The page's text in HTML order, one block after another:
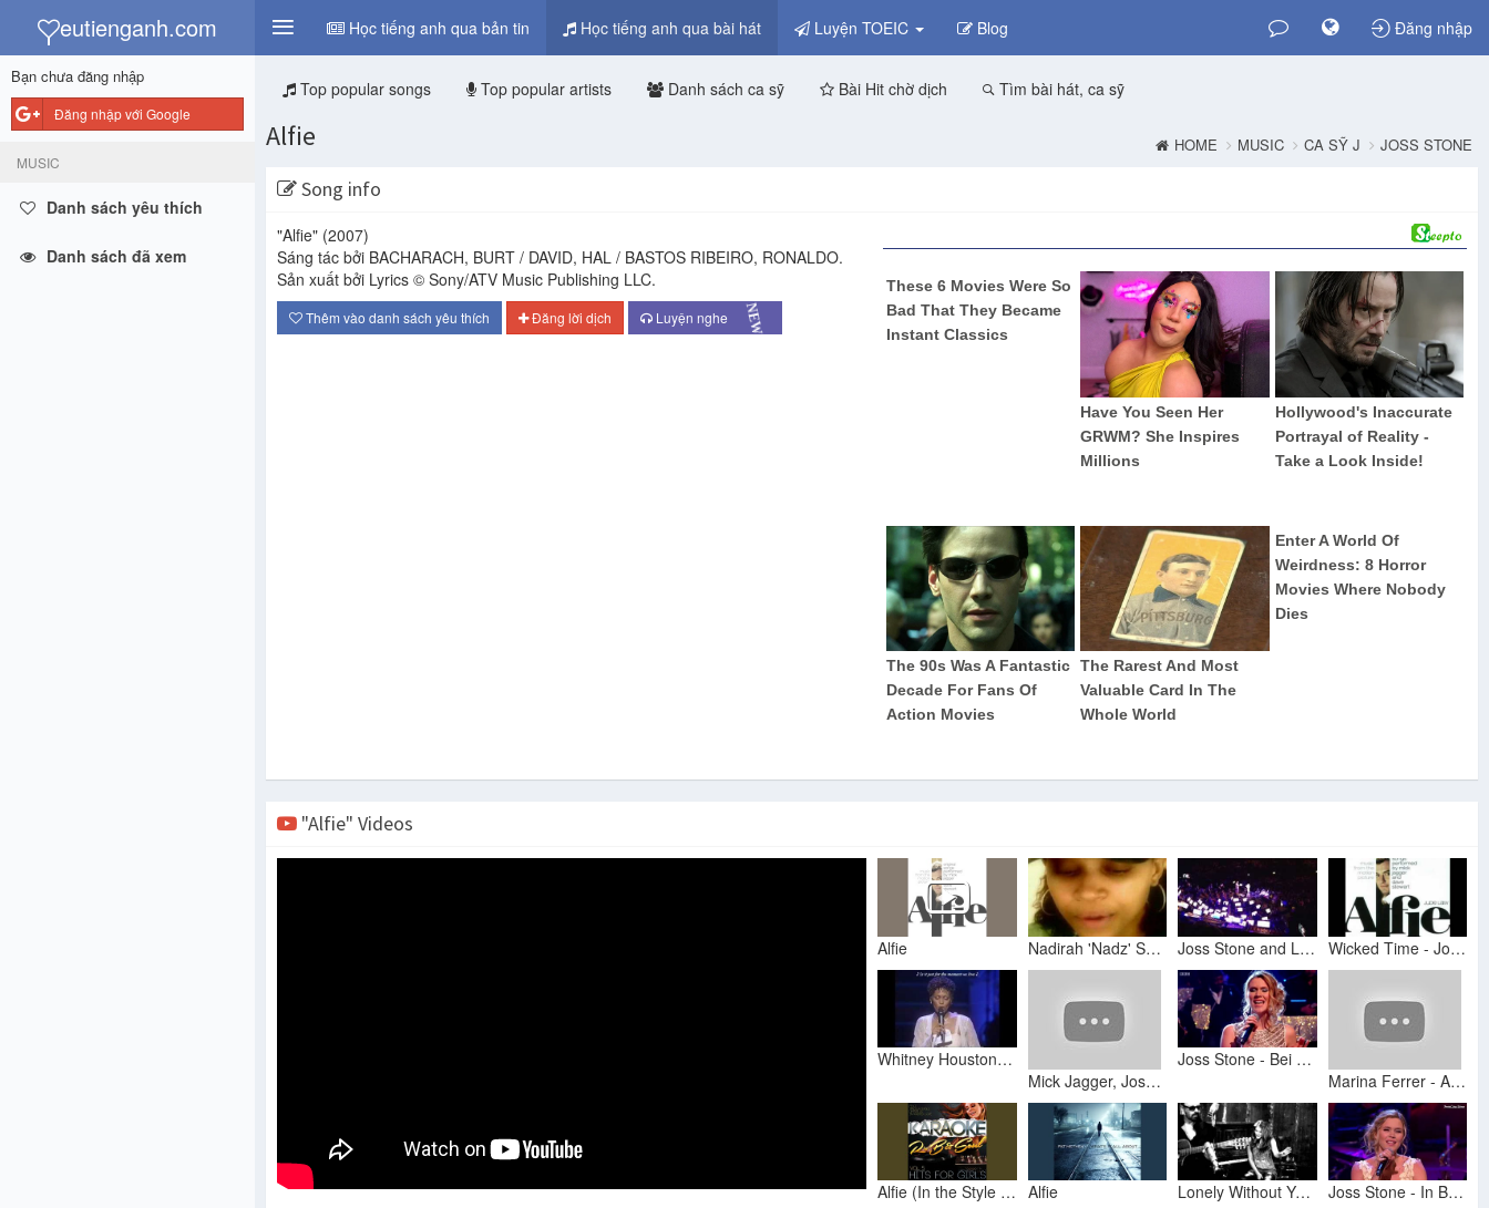
y
eutienganh.com Học tiếng anh qua bản tin Học tiếng anh qua bài hát Luyện TOEIC Blog Đăng nhập
Bạn chưa đăng nhập
Đăng nhập với Google
MUSIC
Danh sách yêu thích
Danh sách đã xem
Top popular songs Top popular artists Danh sách ca sỹ Bài Hit chờ dịch Tìm bài hát, ca sỹ
Alfie HOME MUSIC CA SỸ J JOSS STONE
Song info
"Alfie" (2007)
Sáng tác bởi BACHARACH, BURT / DAVID, HAL / BASTOS RIBEIRO, RONALDO.
Sản xuất bởi Lyrics © Sony/ATV Music Publishing LLC.
Thêm vào danh sách yêu thích Đăng lời dịch Luyện nghe NEW
"Alfie" Videos
Alfie Nadirah 'Nadz' Seid + Joss Stone + Mick Jagger - Alfie Movie Soundtrack Joss Stone and London Symphony Orchestra performing What's It All a About Alfie at an evening with S Wicked Time - Joss Stone And Nadirah (alfie tracksound)
Whitney Houston (LIVE) 'Alfie' w/lyrics
Mick Jagger, Joss Stone & Dave Stewart - Lonely Without You (This Christmas)
Joss Stone - Bei Mir Bist Du Schön Jools Annual Hootenanny 2015 + lyrics
Marina Ferrer - Alfie (Joss Stone)
Alfie (In the Style of Joss Stone) (Karaoke Version) Alfie Lonely Without You (This Christmas) - Mick Jagger, Dave Stewart and Joss Stone Joss Stone - In Between The Heartaches - Burt Bacharach Tribute (HD 720p)